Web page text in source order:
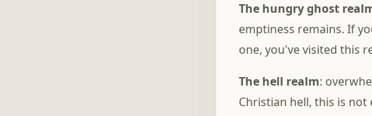
The hungry ghost
emptiness remains. If
one, you've visited this
The hell realm:
Christian hell, this is